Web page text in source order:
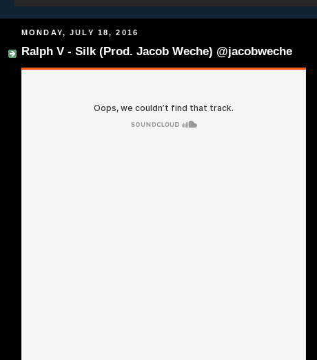
MONDAY, JULY 18, 2016
Ralph V - Silk (Prod. Jacob Weche) @jacobweche